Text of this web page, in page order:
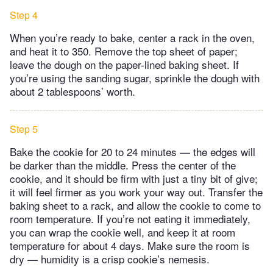
Step 4
When you’re ready to bake, center a rack in the oven,
and heat it to 350. Remove the top sheet of paper;
leave the dough on the paper-lined baking sheet. If
you’re using the sanding sugar, sprinkle the dough with
about 2 tablespoons’ worth.
Step 5
Bake the cookie for 20 to 24 minutes — the edges will
be darker than the middle. Press the center of the
cookie, and it should be firm with just a tiny bit of give;
it will feel firmer as you work your way out. Transfer the
baking sheet to a rack, and allow the cookie to come to
room temperature. If you’re not eating it immediately,
you can wrap the cookie well, and keep it at room
temperature for about 4 days. Make sure the room is
dry — humidity is a crisp cookie’s nemesis.